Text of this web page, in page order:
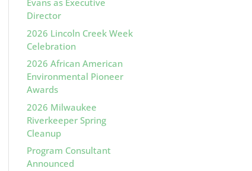
Evans as Executive
Director
2026 Lincoln Creek Week
Celebration
2026 African American
Environmental Pioneer
Awards
2026 Milwaukee
Riverkeeper Spring
Cleanup
Program Consultant
Announced